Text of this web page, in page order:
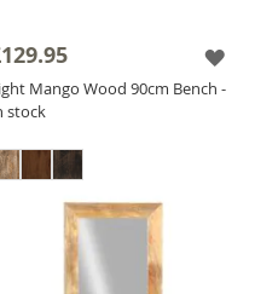
Mango Wood 90cm Bench -
stock